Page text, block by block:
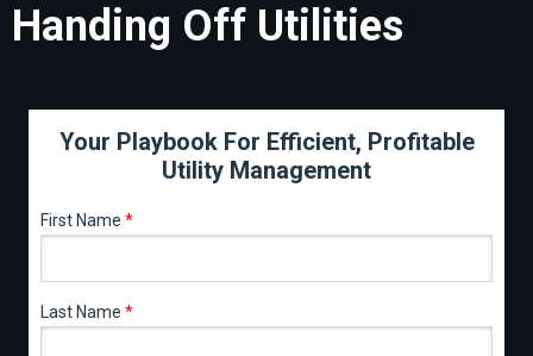
Handing Off Utilities
Your Playbook For Efficient, Profitable
Utility Management
First Name *
Last Name *